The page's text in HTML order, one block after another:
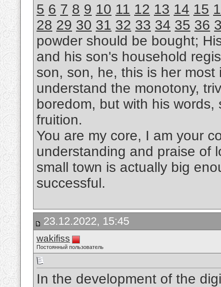
5 6 7 8 9 10 11 12 13 14 15
28 29 30 31 32 33 34 35 36
powder should be bought;
and his son's household
son, son, he, this is her
understand the monotony,
boredom, but with his
fruition.
You are my core, I am your
understanding and praise of
small town is actually big
successful.
23.12.2022, 15:45
wakifiss
Постоянный пользователь
In the development of the